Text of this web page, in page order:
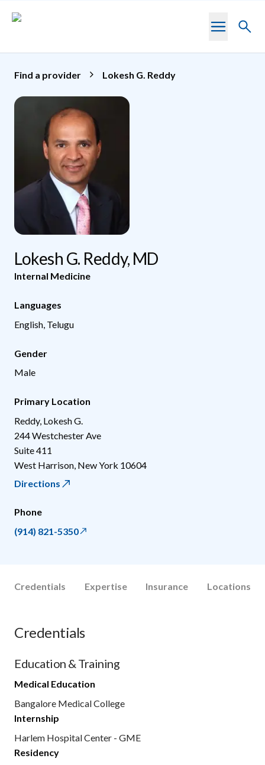
Toggle
Find a provider Lokesh G. Reddy
Lokesh G. Reddy, MD
Internal Medicine
Languages
English, Telugu
Gender
Male
Primary Location
Reddy, Lokesh G.
244 Westchester Ave
Suite 411
West Harrison New York 10604
Directions
Phone
(914) 821-5350
Credentials Expertise Insurance Locations
Credentials
Education & Training
Medical Education
Bangalore Medical College
Internship
Harlem Hospital Center - GME
Residency